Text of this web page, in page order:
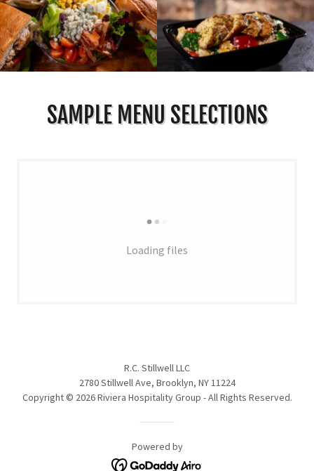
SAMPLE MENU SELECTIONS
Loading files
R.C. Stillwell LLC
2780 Stillwell Ave, Brooklyn, NY 11224
Copyright © 2026 Riviera Hospitality Group - All Rights Reserved.
Powered by